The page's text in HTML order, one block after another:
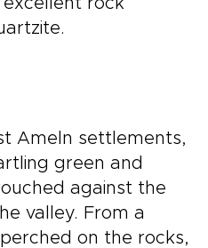
rock
Ameln settlements,
green and
against the
valley. From a
on the rocks,